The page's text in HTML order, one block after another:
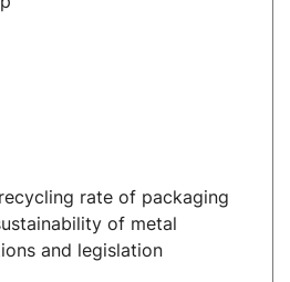
rate of packaging
of metal
and legislation